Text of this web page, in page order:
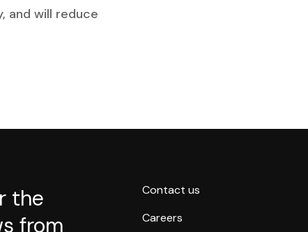
and will reduce
the
from
Contact us
Careers